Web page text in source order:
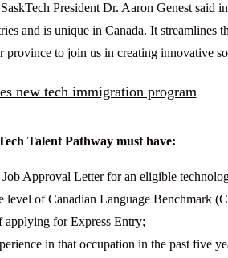
President Dr. Aaron Genest said
and is unique in Canada. It
province to join us in creating innovative
new tech immigration program
Talent Pathway must have:
Approval Letter for an eligible
level of Canadian Language Benchmark
for Express Entry;
in that occupation in the past five